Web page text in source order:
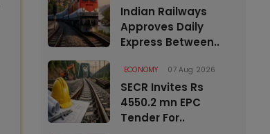
Indian Railways
Approves Daily
Express Between..
ECONOMY 07 Aug 2026
SECR Invites Rs
4550.2 mn EPC
Tender For..